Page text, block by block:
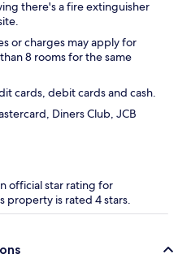
there's a fire extinguisher
or charges may apply for
8 rooms for the same
cards, debit cards and cash.
Diners Club, JCB
official star rating for
property is rated 4 stars.